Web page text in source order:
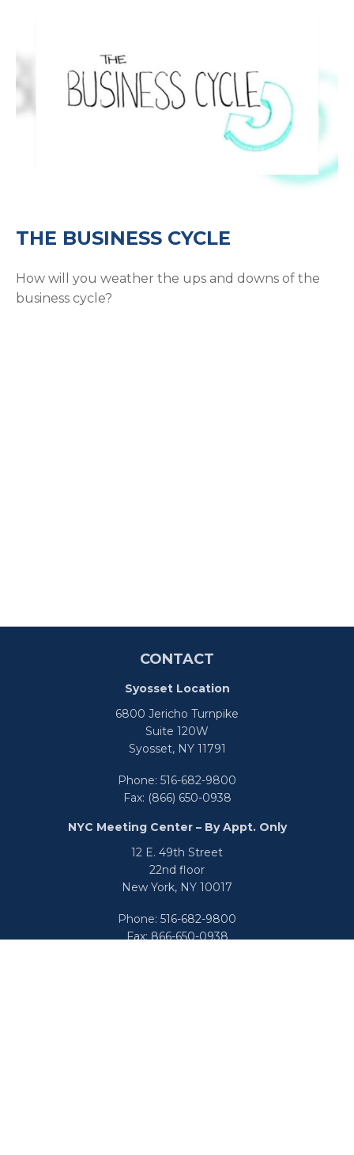
THE BUSINESS CYCLE
How will you weather the ups and downs of the
business cycle?
CONTACT
Syosset Location
6800 Jericho Turnpike
Suite 120W
Syosset,NY11791
Phone: 516-682-9800
Fax: (866) 650-0938
NYC Meeting Center – By Appt. Only
12 E. 49th Street
22nd floor
New York, NY 10017
Phone: 516-682-9800
Fax:866-650-0938